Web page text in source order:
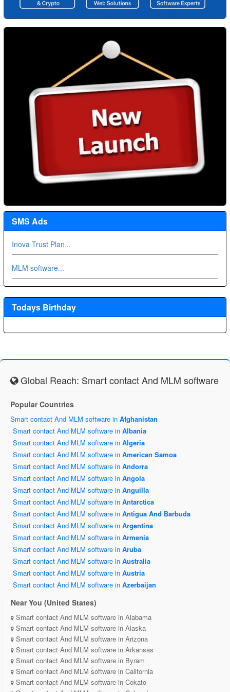
SMS Ads
Inova Trust Plan...
MLM software...
Todays Birthday
Global Reach: Smart contact And MLM software
Popular Countries
Smart contact And MLM software in Afghanistan
Smart contact And MLM software in Albania
Smart contact And MLM software in Algeria
Smart contact And MLM software in American Samoa
Smart contact And MLM software in Andorra
Smart contact And MLM software in Angola
Smart contact And MLM software in Anguilla
Smart contact And MLM software in Antarctica
Smart contact And MLM software in Antigua And Barbuda
Smart contact And MLM software in Argentina
Smart contact And MLM software in Armenia
Smart contact And MLM software in Aruba
Smart contact And MLM software in Australia
Smart contact And MLM software in Austria
Smart contact And MLM software in Azerbaijan
Near You (United States)
Smart contact And MLM software in Alabama
Smart contact And MLM software in Alaska
Smart contact And MLM software in Arizona
Smart contact And MLM software in Arkansas
Smart contact And MLM software in Byram
Smart contact And MLM software in California
Smart contact And MLM software in Cokato